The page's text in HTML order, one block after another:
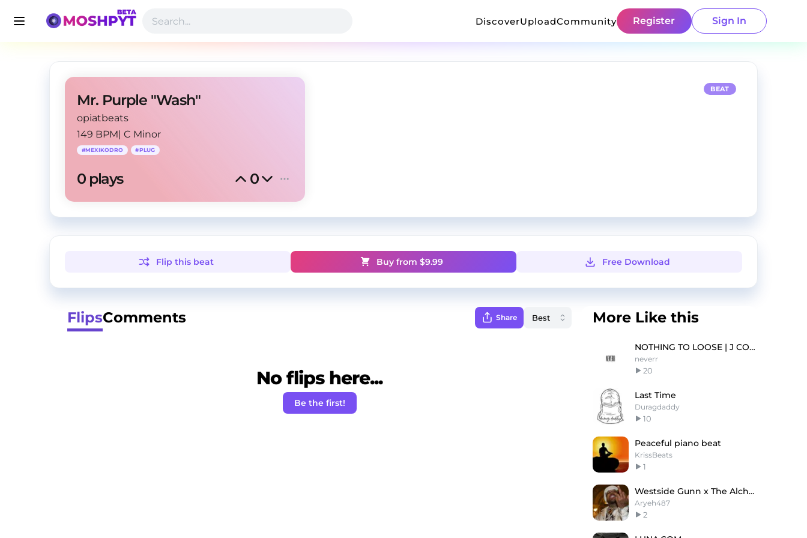
DiscoverUploadCommunity Register Sign In
Mr. Purple "Wash"
opiatbeats
149 BPM| C Minor
#MEXIKODRO #PLUG
0 plays 0
BEAT
Flip this beat Buy from $9.99 Free Download
FlipsComments Share
No flips here...
Be the first!
More Like this
NOTHING TO LOOSE | J COLE TYPE BEAT
neverr
20
Last Time
Duragdaddy
10
Peaceful piano beat
KrissBeats
1
Westside Gunn x The Alchemist Type Beat - Tornado
Aryeh487
2